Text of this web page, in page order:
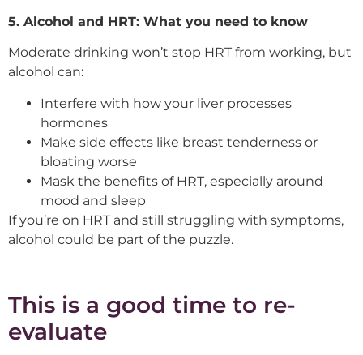
5. Alcohol and HRT: What you need to know
Moderate drinking won’t stop HRT from working, but
alcohol can:
Interfere with how your liver processes
hormones
Make side effects like breast tenderness or
bloating worse
Mask the benefits of HRT, especially around
mood and sleep
If you’re on HRT and still struggling with symptoms,
alcohol could be part of the puzzle.
This is a good time to re-
evaluate